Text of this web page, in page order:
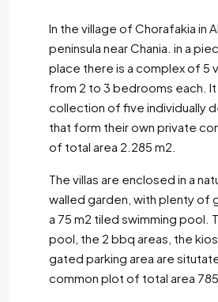
In the village of Chorafakia in
peninsula near Chania. in a
place there is a complex of 5
from 2 to 3 bedrooms each. It
collection of five individually
that form their own private
of total area 2.285 m2.
The villas are enclosed in a
walled garden, with plenty of
a 75 m2 tiled swimming pool.
pool, the 2 bbq areas, the
gated parking area are
common plot of total area